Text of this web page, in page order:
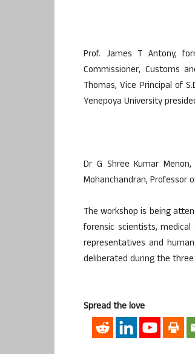
Prof. James T Antony,
Commissioner, Customs
Thomas, Vice Principal of
Yenepoya University
Dr G Shree Kumar
Mohanchandran, Professor
The workshop is being
forensic scientists,
representatives and
deliberated during the
Spread the love